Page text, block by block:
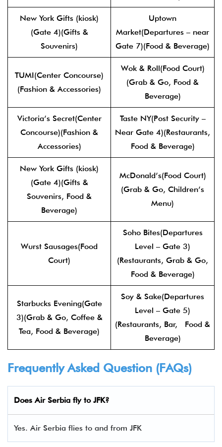
New York Gifts (kiosk)
(Gate 4)(Gifts &
Souvenirs)
Uptown
Market(Departures – near
Gate 7)(Food & Beverage)
TUMI(Center Concourse)
(Fashion & Accessories)
Wok & Roll(Food Court)
(Grab & Go, Food &
Beverage)
Victoria’s Secret(Center
Concourse)(Fashion &
Accessories)
Taste NY(Post Security –
Near Gate 4)(Restaurants,
Food & Beverage)
New York Gifts (kiosk)
(Gate 4)(Gifts &
Souvenirs, Food &
Beverage)
McDonald’s(Food Court)
(Grab & Go, Children’s
Menu)
Wurst Sausages(Food
Court)
Soho Bites(Departures
Level – Gate 3)
(Restaurants, Grab & Go,
Food & Beverage)
Starbucks Evening(Gate
3)(Grab & Go, Coffee &
Tea, Food & Beverage)
Soy & Sake(Departures
Level – Gate 5)
(Restaurants, Bar, Food &
Beverage)
Frequently Asked Question (FAQs)
Does Air Serbia fly to JFK?
Yes. Air Serbia flies to and from JFK